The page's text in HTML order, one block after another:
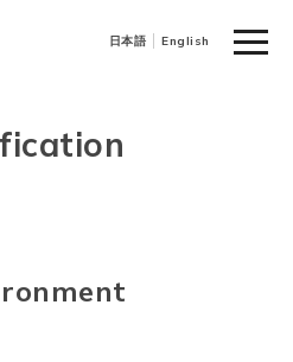
日本語 English
toggle